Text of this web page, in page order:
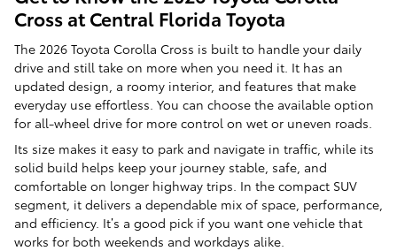
Cross at Central Florida Toyota
The 2026 Toyota Corolla Cross is built to handle your daily
drive and still take on more when you need it. It has an
updated design, a roomy interior, and features that make
everyday use effortless. You can choose the available option
for all-wheel drive for more control on wet or uneven roads.
Its size makes it easy to park and navigate in traffic, while its
solid build helps keep your journey stable, safe, and
comfortable on longer highway trips. In the compact SUV
segment, it delivers a dependable mix of space, performance,
and efficiency. It’s a good pick if you want one vehicle that
works for both weekends and workdays alike.